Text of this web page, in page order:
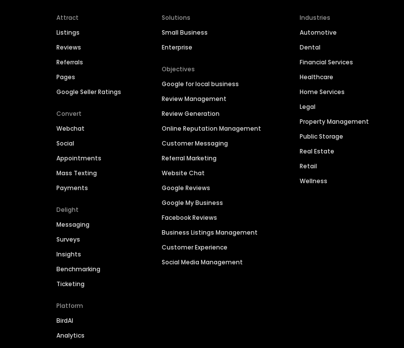
Attract
Listings
Reviews
Referrals
Pages
Google Seller Ratings
Convert
Webchat
Social
Appointments
Mass Texting
Payments
Delight
Messaging
Surveys
Insights
Benchmarking
Ticketing
Platform
BirdAI
Analytics
Solutions
Small Business
Enterprise
Objectives
Google for local business
Review Management
Review Generation
Online Reputation Management
Customer Messaging
Referral Marketing
Website Chat
Google Reviews
Google My Business
Facebook Reviews
Business Listings Management
Customer Experience
Social Media Management
Industries
Automotive
Dental
Financial Services
Healthcare
Home Services
Legal
Property Management
Public Storage
Real Estate
Retail
Wellness